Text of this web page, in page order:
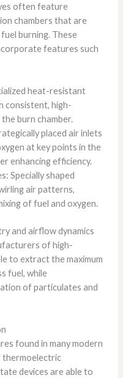
often feature
chambers that are
burning. These
features such
heat-resistant
consistent, high-
burn chamber.
placed air inlets
at key points in the
enhancing efficiency.
Specially shaped
air patterns,
of fuel and oxygen.
and airflow dynamics
of high-
to extract the maximum
fuel, while
of particulates and
found in many modern
thermoelectric
devices are able to